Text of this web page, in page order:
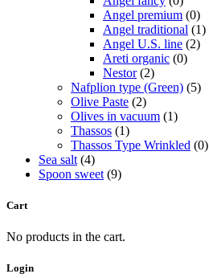
Angel premium (0)
Angel traditional (1)
Angel U.S. line (2)
Areti organic (0)
Nestor (2)
Nafplion type (Green) (5)
Olive Paste (2)
Olives in vacuum (1)
Thassos (1)
Thassos Type Wrinkled (0)
Sea salt (4)
Spoon sweet (9)
Cart
No products in the cart.
Login